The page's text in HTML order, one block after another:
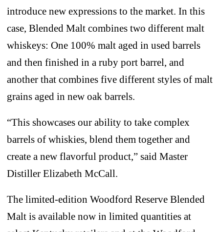
introduce new expressions to the market. In this
case, Blended Malt combines two different malt
whiskeys: One 100% malt aged in used barrels
and then finished in a ruby port barrel, and
another that combines five different styles of malt
grains aged in new oak barrels.
“This showcases our ability to take complex
barrels of whiskies, blend them together and
create a new flavorful product,” said Master
Distiller Elizabeth McCall.
The limited-edition Woodford Reserve Blended
Malt is available now in limited quantities at